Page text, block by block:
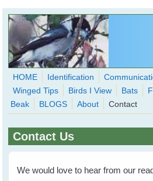
Skip to main content
WingedHearts.org
Wild Birds Families - More love
HOME Identification
Winged Tips
Birds I View Bats
Beak
BLOGS About Contact
Contact Us
We would love to hear from our